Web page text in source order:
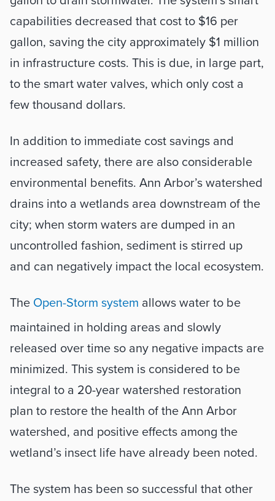
capabilities decreased that cost to $16 per
gallon, saving the city approximately $1 million
in infrastructure costs. This is due, in large part,
to the smart water valves, which only cost a
few thousand dollars.
In addition to immediate cost savings and
increased safety, there are also considerable
environmental benefits. Ann Arbor’s watershed
drains into a wetlands area downstream of the
city; when storm waters are dumped in an
uncontrolled fashion, sediment is stirred up
The Open-Storm system allows water to be
maintained in holding areas and slowly
released over time so any negative impacts are
minimized. This system is considered to be
integral to a 20-year watershed restoration
plan to restore the health of the Ann Arbor
watershed, and positive effects among the
wetland’s insect life have already been noted.
The system has been so successful that other